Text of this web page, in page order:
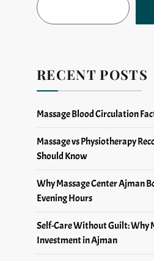
RECENT POSTS
Massage Blood Circulation
Massage vs Physiotherapy
Should Know
Why Massage Center Ajman
Evening Hours
Self-Care Without Guilt: Why
Investment in Ajman